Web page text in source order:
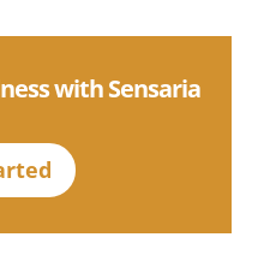
with Sensaria